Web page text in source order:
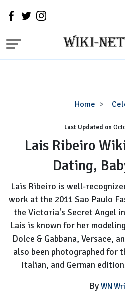
Home
Last Updated on
Lais Ribeiro
Dating,
Lais Ribeiro is well-
work at the 2011 Sao Paulo
the Victoria's Secret Angel
Lais is known for her
Dolce & Gabbana, Versace,
also been photographed for
Italian, and German
By WN